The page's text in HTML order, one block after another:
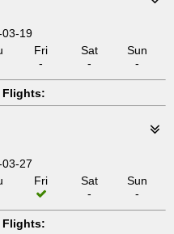
03-19
Fri
-
Sat
-
Sun
-
Flights:
27
Fri
Sat
-
Sun
-
Flights: